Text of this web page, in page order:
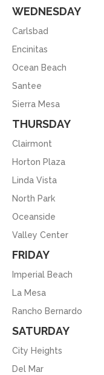
WEDNESDAY
Carlsbad
Encinitas
Ocean Beach
Santee
Sierra Mesa
THURSDAY
Clairmont
Horton Plaza
Linda Vista
North Park
Oceanside
Valley Center
FRIDAY
Imperial Beach
La Mesa
Rancho Bernardo
SATURDAY
City Heights
Del Mar